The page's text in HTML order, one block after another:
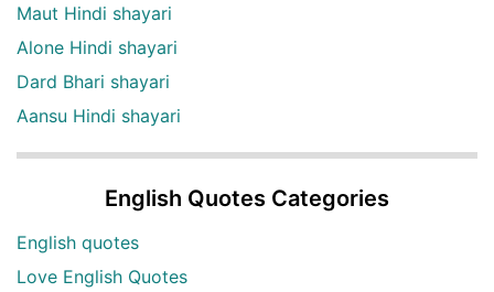
Maut Hindi shayari
Alone Hindi shayari
Dard Bhari shayari
Aansu Hindi shayari
English Quotes Categories
English quotes
Love English Quotes